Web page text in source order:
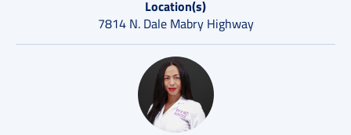
Location(s)
7814 N. Dale Mabry Highway